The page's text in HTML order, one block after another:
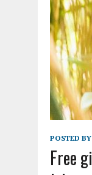
POSTED
Free